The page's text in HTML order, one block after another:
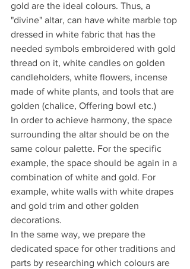
gold are the ideal colours. Thus, a
"divine" altar, can have white marble top
dressed in white fabric that has the
needed symbols embroidered with gold
thread on it, white candles on golden
candleholders, white flowers, incense
made of white plants, and tools that are
golden (chalice, Offering bowl etc.)
In order to achieve harmony, the space
surrounding the altar should be on the
same colour palette. For the specific
example, the space should be again in a
combination of white and gold. For
example, white walls with white drapes
and gold trim and other golden
decorations.
In the same way, we prepare the
dedicated space for other traditions and
parts by researching which colours are